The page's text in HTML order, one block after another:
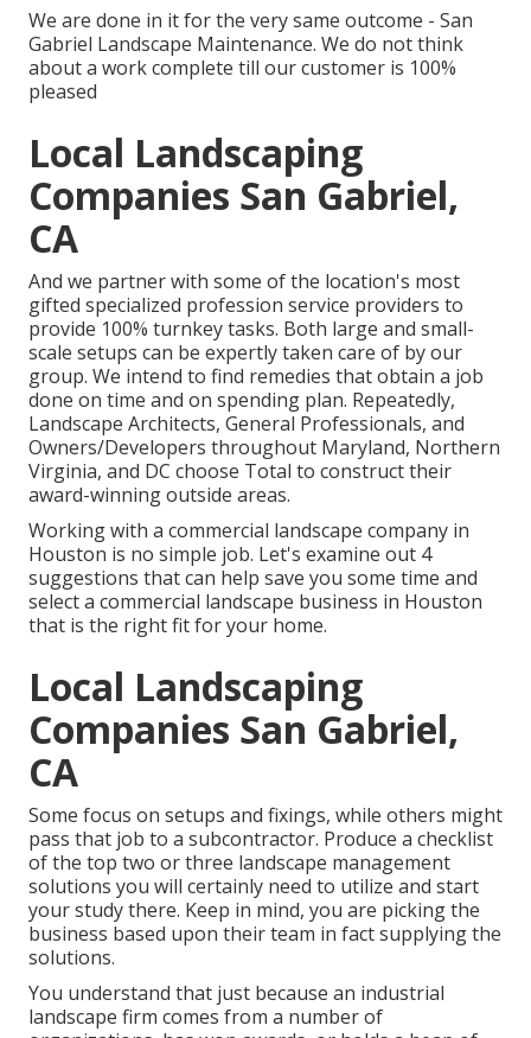
We are done in it for the very same outcome - San
Gabriel Landscape Maintenance. We do not think
about a work complete till our customer is 100%
pleased
Local Landscaping
Companies San Gabriel,
CA
And we partner with some of the location's most
gifted specialized profession service providers to
provide 100% turnkey tasks. Both large and small-
scale setups can be expertly taken care of by our
group. We intend to find remedies that obtain a job
done on time and on spending plan. Repeatedly,
Landscape Architects, General Professionals, and
Owners/Developers throughout Maryland, Northern
Virginia, and DC choose Total to construct their
award-winning outside areas.
Working with a commercial landscape company in
Houston is no simple job. Let's examine out 4
suggestions that can help save you some time and
select a commercial landscape business in Houston
that is the right fit for your home.
Local Landscaping
Companies San Gabriel,
CA
Some focus on setups and fixings, while others might
pass that job to a subcontractor. Produce a checklist
of the top two or three landscape management
solutions you will certainly need to utilize and start
your study there. Keep in mind, you are picking the
business based upon their team in fact supplying the
solutions.
You understand that just because an industrial
landscape firm comes from a number of